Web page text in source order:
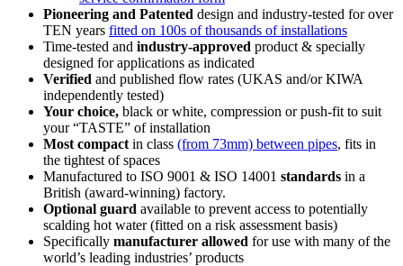
Pioneering and Patented design and industry-tested for over
TEN years fitted on 100s of thousands of installations
Time-tested and industry-approved product & specially
designed for applications as indicated
Verified and published flow rates (UKAS and/or KIWA
independently tested)
Your choice, black or white, compression or push-fit to suit
your“TASTE” of installation
Most compact in class (from 73mm) between pipes, fits in
the tightest of spaces
Manufactured to ISO 9001 & ISO 14001 standards in a
British (award-winning) factory.
Optional guard available to prevent access to potentially
scalding hot water (fitted on a risk assessment basis)
Specifically manufacturer allowed for use with many of the
world’s leading industries’ products